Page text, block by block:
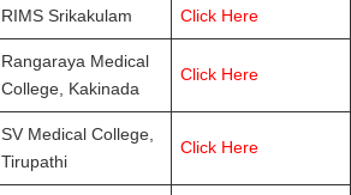
RIMS Srikakulam Click Here
Rangaraya Medical
College, Kakinada
Click Here
SV Medical College,
Tirupathi
Click Here